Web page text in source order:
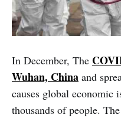
In December, The
Wuhan, China and
causes global economic
thousands of people.